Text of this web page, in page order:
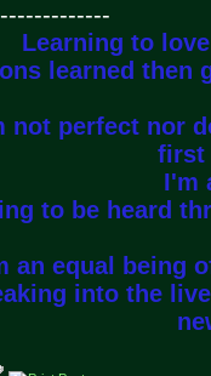
Learning to
learned then
not perfect nor
first
I'm
to be heard
an equal being
into the